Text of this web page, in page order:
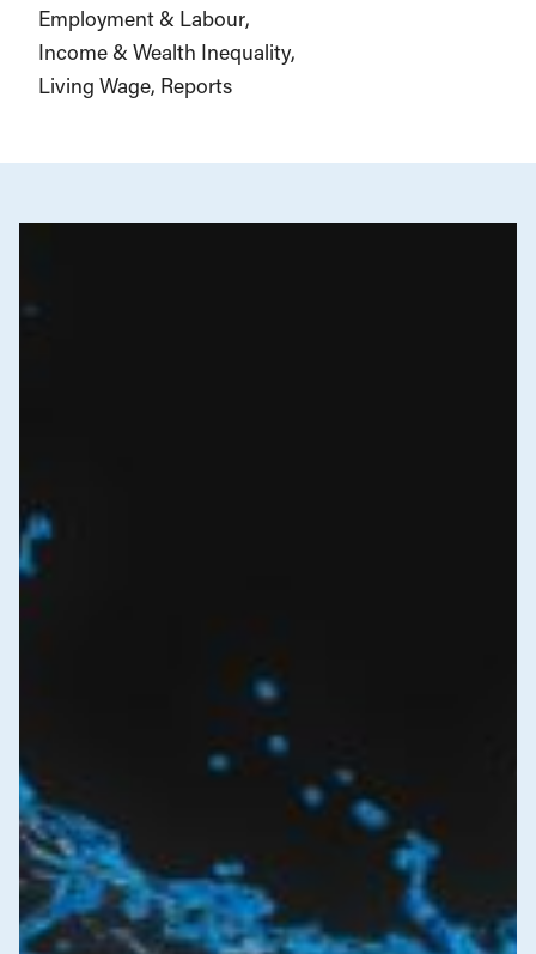
Employment & Labour
Income & Wealth Inequality
Living Wage Reports